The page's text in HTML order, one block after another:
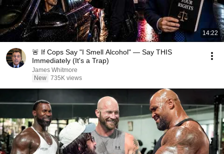
14:22
🚨 If Cops Say "I Smell Alcohol" — Say THIS
Immediately (It's a Trap)
James Whitmore
New 735K views